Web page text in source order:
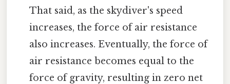
That said, as the skydiver's speed
increases, the force of air resistance
also increases. Eventually, the force of
air resistance becomes equal to the
force of gravity, resulting in zero net